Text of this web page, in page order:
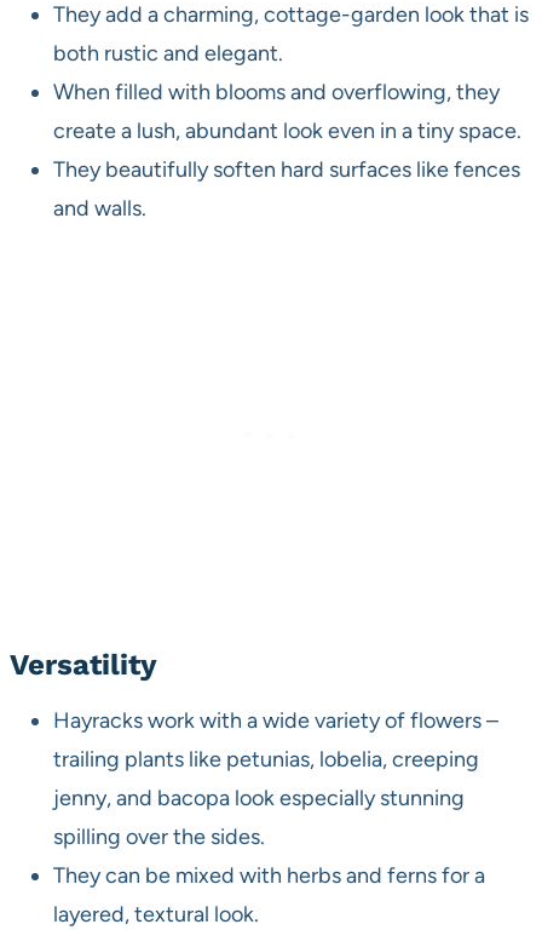
They add a charming, cottage-garden look that is
both rustic and elegant.
When filled with blooms and overflowing, they
create a lush, abundant look even in a tiny space.
They beautifully soften hard surfaces like fences
and walls.
Versatility
Hayracks work with a wide variety of flowers –
trailing plants like petunias, lobelia, creeping
jenny, and bacopa look especially stunning
spilling over the sides.
They can be mixed with herbs and ferns for a
layered, textural look.